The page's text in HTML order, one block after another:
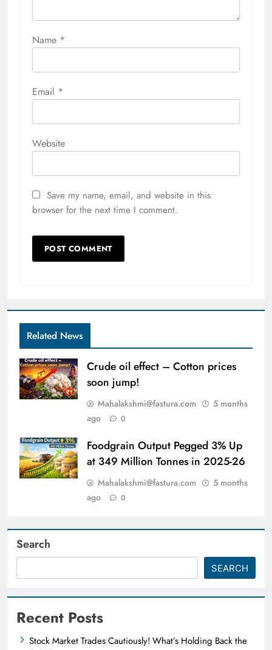
Name *
Email *
Website
Save my name, email, and website in this
browser for the next time I comment.
Related News
Crude oil effect – Cotton prices
soon jump!
Mahalakshmi@fastura.com
5 months
ago
0
Foodgrain Output Pegged 3% Up
at 349 Million Tonnes in 2025-26
Mahalakshmi@fastura.com
5 months
ago
0
Search
SEARCH
Recent Posts
Stock Market Trades Cautiously! What’s Holding Back the